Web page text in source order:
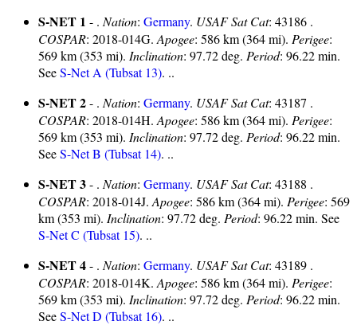
S-NET 1 - . Nation: Germany. USAF Sat Cat: 43186 .
COSPAR: 2018-014G. Apogee: 586 km (364 mi). Perigee:
569 km (353 mi). Inclination: 97.72 deg. Period: 96.22 min.
SeeS-Net A (Tubsat 13). ..
S-NET 2- . Nation: Germany. USAF Sat Cat: 43187 .
COSPAR: 2018-014H. Apogee: 586 km (364 mi). Perigee:
569 km (353 mi). Inclination: 97.72 deg. Period: 96.22 min.
SeeS-Net B (Tubsat 14). ..
S-NET 3- . Nation: Germany. USAF Sat Cat: 43188 .
COSPAR: 2018-014J. Apogee: 586 km (364 mi). Perigee: 569
km (353 mi). Inclination: 97.72 deg. Period: 96.22 min. See
S-Net C (Tubsat 15). ..
S-NET 4- . Nation: Germany. USAF Sat Cat: 43189 .
COSPAR: 2018-014K. Apogee: 586 km (364 mi). Perigee:
569 km (353 mi). Inclination: 97.72 deg. Period: 96.22 min.
SeeS-Net D (Tubsat 16). ..